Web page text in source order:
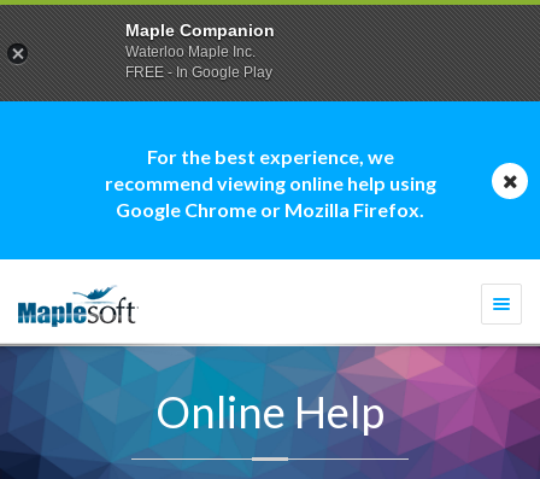
For the best experience, we
recommend viewing online help using
Google Chrome or Mozilla Firefox.
Online Help
Maple Companion
Waterloo Maple Inc.
FREE - In Google Play